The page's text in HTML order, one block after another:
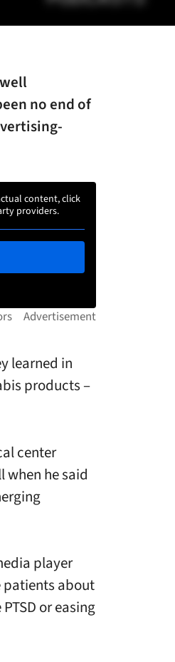
no end of
content, click
providers.
learned in
products –
center
when he said
player
patients about
or easing